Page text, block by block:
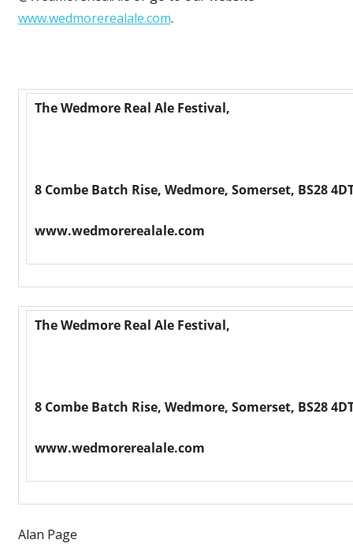
www.wedmorerealale.com.
The Wedmore Real Ale Festival,
8 Combe Batch Rise, Wedmore, Somerset, BS28
www.wedmorerealale.com
The Wedmore Real Ale Festival,
8 Combe Batch Rise, Wedmore, Somerset, BS28
www.wedmorerealale.com
Alan Page